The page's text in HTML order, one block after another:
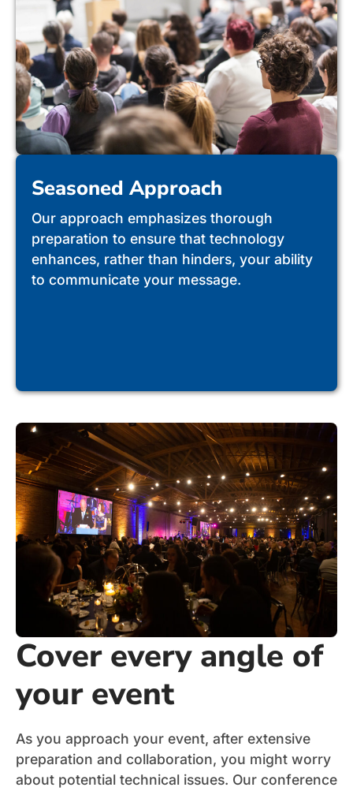
Seasoned Approach
Our approach emphasizes thorough
preparation to ensure that technology
enhances, rather than hinders, your ability
to communicate your message.
Cover every angle of
your event
As you approach your event, after extensive
preparation and collaboration, you might worry
about potential technical issues. Our conference